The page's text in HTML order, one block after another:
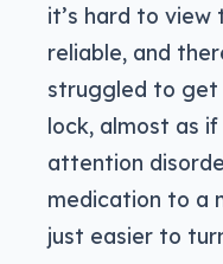
it’s hard to
reliable, and
struggled to get
lock, almost as
attention
medication to a
just easier to